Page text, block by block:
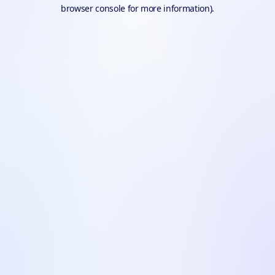
browser console for more information).